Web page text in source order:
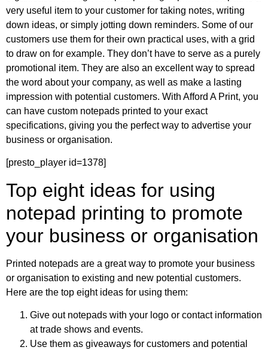
very useful item to your customer for taking notes, writing
down ideas, or simply jotting down reminders. Some of our
customers use them for their own practical uses, with a grid
to draw on for example. They don’t have to serve as a purely
promotional item. They are also an excellent way to spread
the word about your company, as well as make a lasting
impression with potential customers. With Afford A Print, you
can have custom notepads printed to your exact
specifications, giving you the perfect way to advertise your
business or organisation.
[presto_player id=1378]
Top eight ideas for using
notepad printing to promote
your business or organisation
Printed notepads are a great way to promote your business
or organisation to existing and new potential customers.
Here are the top eight ideas for using them:
Give out notepads with your logo or contact information
at trade shows and events.
Use them as giveaways for customers and potential